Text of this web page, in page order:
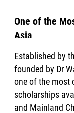
One of the
Asia
Established by
founded by Dr
one of the most
scholarships
and Mainland